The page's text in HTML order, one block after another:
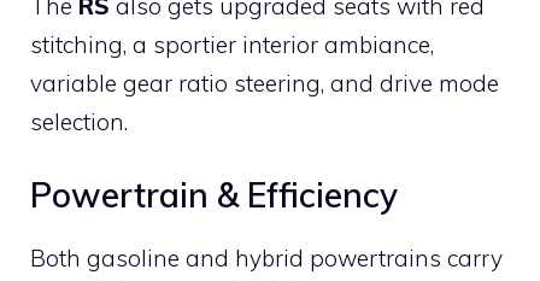
The RS also gets upgraded seats with red
stitching, a sportier interior ambiance,
variable gear ratio steering, and drive mode
selection.
Powertrain & Efficiency
Both gasoline and hybrid powertrains carry